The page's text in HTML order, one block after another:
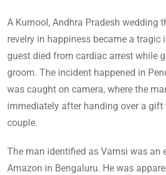
A Kurnool, Andhra Pradesh wedding
revelry in happiness became a tragic
guest died from cardiac arrest while
groom. The incident happened in
was caught on camera, where the
immediately after handing over a gift
couple.
The man identified as Vamsi was an
Amazon in Bengaluru. He was